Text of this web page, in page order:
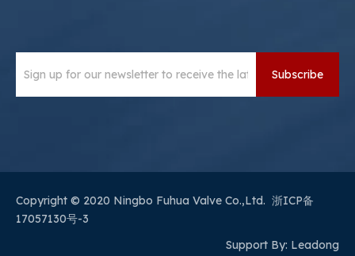
Subscribe
​Copyright © 2020 Ningbo Fuhua Valve Co.,Ltd. 浙ICP备
17057130号-3
Support By: Leadong